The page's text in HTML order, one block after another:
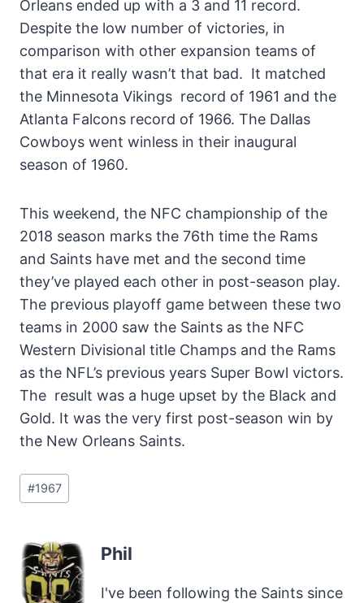
Orleans ended up with a 3 and 11 record.
Despite the low number of victories, in
comparison with other expansion teams of
that era it really wasn’t that bad. It matched
the Minnesota Vikings record of 1961 and the
Atlanta Falcons record of 1966. The Dallas
Cowboys went winless in their inaugural
season of 1960.
This weekend, the NFC championship of the
2018 season marks the 76th time the Rams
and Saints have met and the second time
they’ve played each other in post-season play.
The previous playoff game between these two
teams in 2000 saw the Saints as the NFC
Western Divisional title Champs and the Rams
as the NFL’s previous years Super Bowl victors.
The result was a huge upset by the Black and
Gold. It was the very first post-season win by
the New Orleans Saints.
Post
Tags:
#1967
Phil
I've been following the Saints since